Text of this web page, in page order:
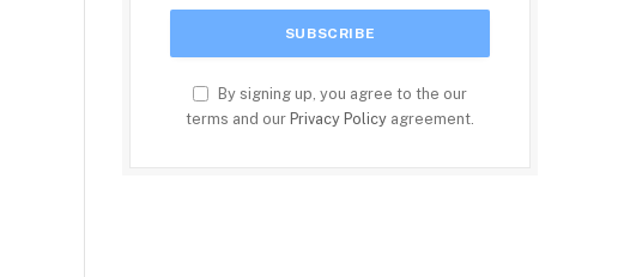
By signing up, you agree to the our
terms and our Privacy Policy agreement.